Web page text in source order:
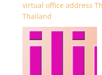
virtual office address
Thailand